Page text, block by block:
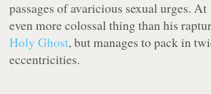
passages of avaricious sexual urges. At
even more colossal thing than his
Holy Ghost, but manages to pack in
eccentricities.